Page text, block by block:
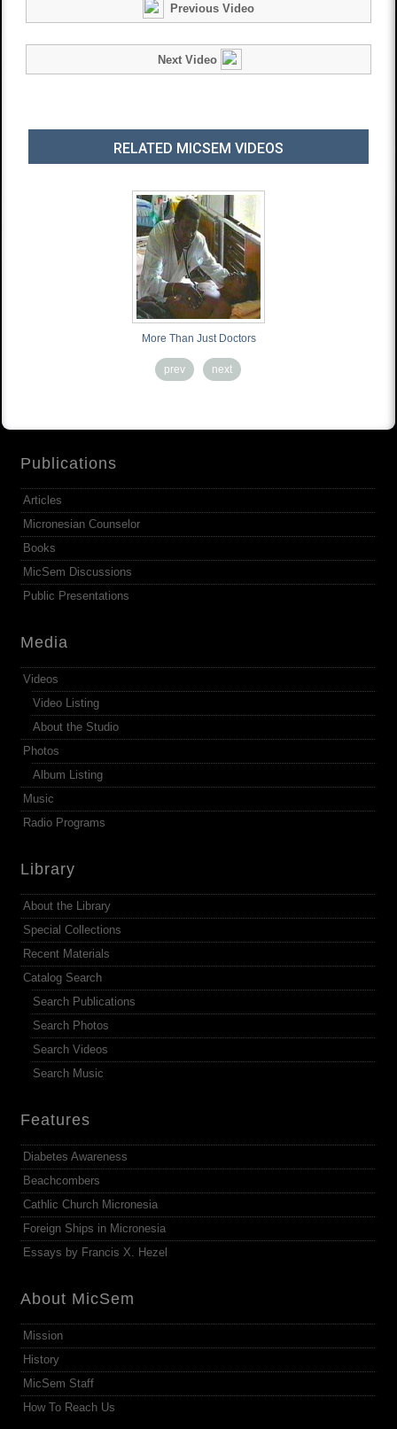
Previous Video
Next Video
RELATED MICSEM VIDEOS
More Than Just Doctors
prev next
Publications
Articles
Micronesian Counselor
Books
MicSem Discussions
Public Presentations
Media
Videos
Video Listing
About the Studio
Photos
Album Listing
Music
Radio Programs
Library
About the Library
Special Collections
Recent Materials
Catalog Search
Search Publications
Search Photos
Search Videos
Search Music
Features
Diabetes Awareness
Beachcombers
Cathlic Church Micronesia
Foreign Ships in Micronesia
Essays by Francis X. Hezel
About MicSem
Mission
History
MicSem Staff
How To Reach Us